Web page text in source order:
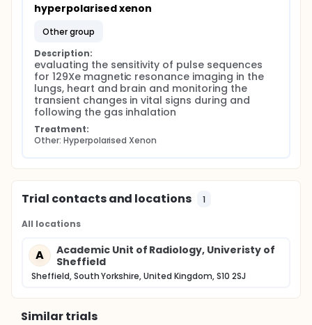
runs of the inhalation procedure prior to imaging
the administration bag. The subject's heart rate and
during the studies using magnetic resonance
compatible monitoring equipment.
hyperpolarised xenon
other group
Description:
evaluating the sensitivity of pulse sequences
for 129Xe magnetic resonance imaging in the
lungs, heart and brain and monitoring the
transient changes in vital signs during and
following the gas inhalation
Treatment:
Other: Hyperpolarised Xenon
Trial contacts and locations 1
All locations
A
Academic Unit of Radiology, Univeristy of
Sheffield
Sheffield, South Yorkshire, United Kingdom, S10 2SJ
Similar trials